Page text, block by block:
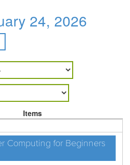
24, 2026
Items
Computing for Beginners